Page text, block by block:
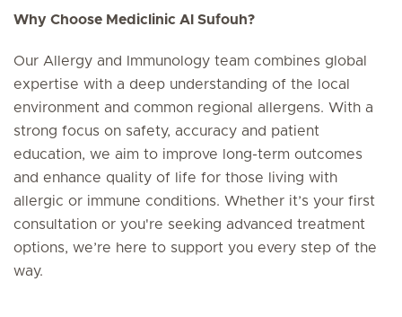
Why Choose Mediclinic Al Sufouh?
Our Allergy and Immunology team combines global
expertise with a deep understanding of the local
environment and common regional allergens. With a
strong focus on safety, accuracy and patient
education, we aim to improve long-term outcomes
and enhance quality of life for those living with
allergic or immune conditions. Whether it’s your first
consultation or you're seeking advanced treatment
options, we’re here to support you every step of the
way.